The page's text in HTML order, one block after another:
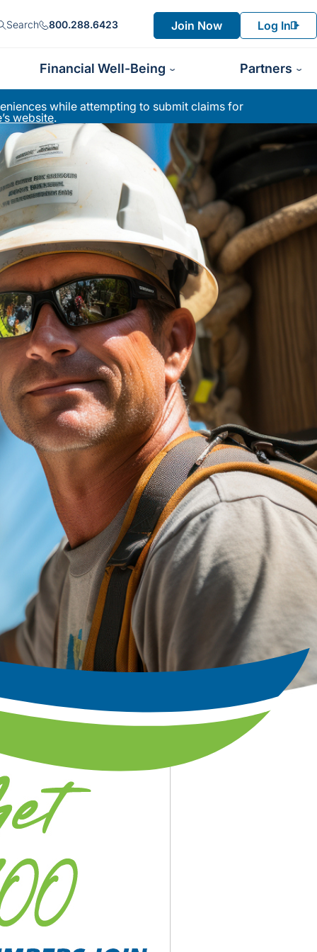
Search 800.288.6423 Join Now Log In
Financial Well-Being Partners
while attempting to submit claims for
website.